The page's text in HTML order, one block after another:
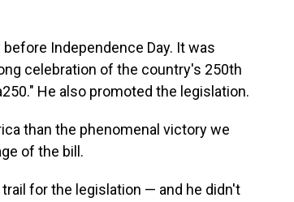
before Independence Day. It was
celebration of the country's 250th
He also promoted the legislation.
than the phenomenal victory we
of the bill.
for the legislation — and he didn't